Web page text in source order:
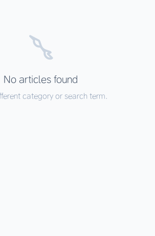
No articles found
category or search term.